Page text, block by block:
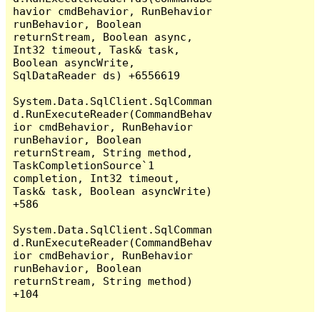
havior cmdBehavior, RunBehavior
runBehavior, Boolean
returnStream, Boolean async,
Int32 timeout, Task& task,
Boolean asyncWrite,
SqlDataReader ds) +6556619
System.Data.SqlClient.SqlComman
d.RunExecuteReader(CommandBehav
ior cmdBehavior, RunBehavior
runBehavior, Boolean
returnStream, String method,
TaskCompletionSource`1
completion, Int32 timeout,
Task& task, Boolean asyncWrite)
+586
System.Data.SqlClient.SqlComman
d.RunExecuteReader(CommandBehav
ior cmdBehavior, RunBehavior
runBehavior, Boolean
returnStream, String method)
+104